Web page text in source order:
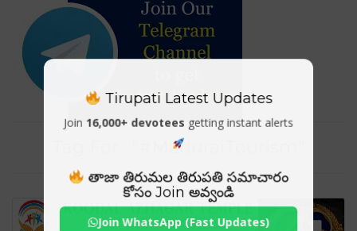
Tag For : "#MaduraiTourism"
Tirupati Latest Updates
Join 16,000+ devotees getting instant alerts
తాజా తిరుమల తిరుపతి సమాచారం
కోసం Join అవ్వండి
Join WhatsApp (Fast Updates)